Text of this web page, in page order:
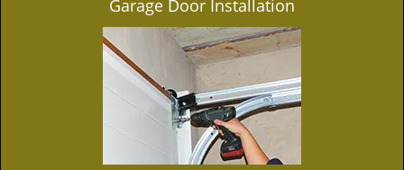
Garage Door Installation